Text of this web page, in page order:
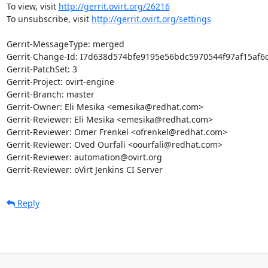
To view, visit http://gerrit.ovirt.org/26216
To unsubscribe, visit http://gerrit.ovirt.org/settings
Gerrit-MessageType: merged
Gerrit-Change-Id: I7d638d574bfe9195e56bdc5970544f97af15af6c
Gerrit-PatchSet: 3
Gerrit-Project: ovirt-engine
Gerrit-Branch: master
Gerrit-Owner: Eli Mesika <emesika@redhat.com>
Gerrit-Reviewer: Eli Mesika <emesika@redhat.com>
Gerrit-Reviewer: Omer Frenkel <ofrenkel@redhat.com>
Gerrit-Reviewer: Oved Ourfali <oourfali@redhat.com>
Gerrit-Reviewer: automation@ovirt.org
Gerrit-Reviewer: oVirt Jenkins CI Server
Reply